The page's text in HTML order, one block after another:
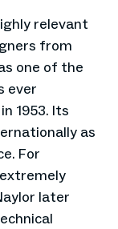
relevant
from
one of the
ever
1953. Its
as
For
later